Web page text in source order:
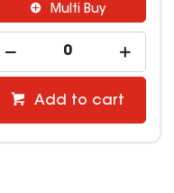
Multi Buy
Add to cart